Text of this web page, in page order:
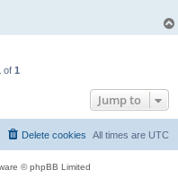
of 1
Jump to
All times are UTC
Delete cookies
© phpBB Limited